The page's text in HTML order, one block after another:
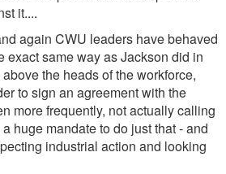
it....
again CWU leaders have behaved
exact same way as Jackson did in
the heads of the workforce,
to sign an agreement with the
more frequently, not actually calling
huge mandate to do just that - and
industrial action and looking